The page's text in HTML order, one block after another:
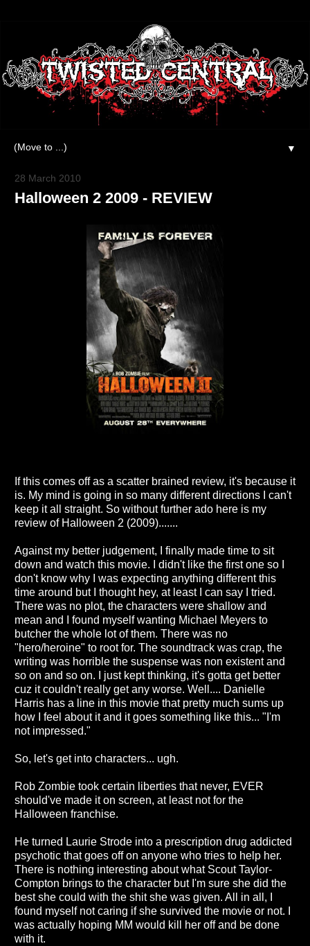
▼
28 March 2010
Halloween 2 2009 - REVIEW
If this comes off as a scatter brained review, it's because it
is. My mind is going in so many different directions I can't
keep it all straight. So without further ado here is my
review of Halloween 2 (2009).......
Against my better judgement, I finally made time to sit
down and watch this movie. I didn't like the first one so I
don't know why I was expecting anything different this
time around but I thought hey, at least I can say I tried.
There was no plot, the characters were shallow and
mean and I found myself wanting Michael Meyers to
butcher the whole lot of them. There was no
"hero/heroine" to root for. The soundtrack was crap, the
writing was horrible the suspense was non existent and
so on and so on. I just kept thinking, it's gotta get better
cuz it couldn't really get any worse. Well.... Danielle
Harris has a line in this movie that pretty much sums up
how I feel about it and it goes something like this... "I'm
not impressed."
So, let's get into characters... ugh.
Rob Zombie took certain liberties that never, EVER
should've made it on screen, at least not for the
Halloween franchise.
He turned Laurie Strode into a prescription drug addicted
psychotic that goes off on anyone who tries to help her.
There is nothing interesting about what Scout Taylor-
Compton brings to the character but I'm sure she did the
best she could with the shit she was given. All in all, I
found myself not caring if she survived the movie or not. I
was actually hoping MM would kill her off and be done
with it.